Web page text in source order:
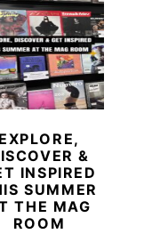
EXPLORE,
&
INSPIRED
SUMMER
THE MAG
ROOM